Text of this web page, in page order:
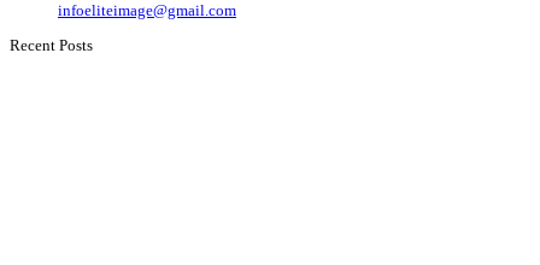
infoeliteimage@gmail.com
Recent Posts